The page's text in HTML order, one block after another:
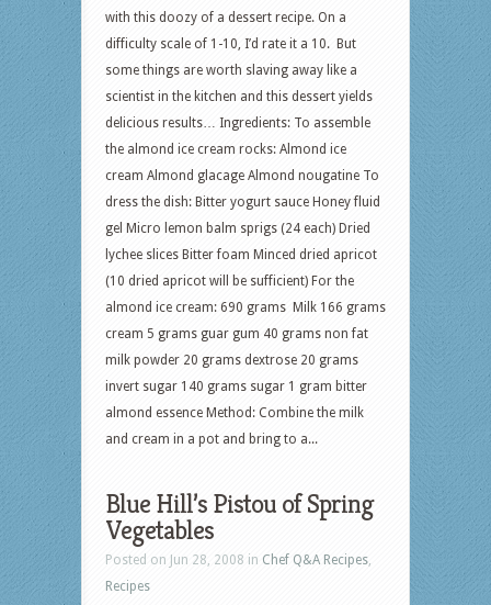
with this doozy of a dessert recipe. On a
difficulty scale of 1-10, I’d rate it a 10. But
some things are worth slaving away like a
scientist in the kitchen and this dessert yields
delicious results… Ingredients: To assemble
the almond ice cream rocks: Almond ice
cream Almond glacage Almond nougatine To
dress the dish: Bitter yogurt sauce Honey fluid
gel Micro lemon balm sprigs (24 each) Dried
lychee slices Bitter foam Minced dried apricot
(10 dried apricot will be sufficient) For the
almond ice cream: 690 grams Milk 166 grams
cream 5 grams guar gum 40 grams non fat
milk powder 20 grams dextrose 20 grams
invert sugar 140 grams sugar 1 gram bitter
almond essence Method: Combine the milk
and cream in a pot and bring to a...
Blue Hill’s Pistou of Spring
Vegetables
Posted on Jun 28, 2008 in Chef Q&A Recipes,
Recipes